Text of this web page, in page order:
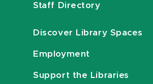
Staff Directory
Discover Library Spaces
Employment
Support the Libraries